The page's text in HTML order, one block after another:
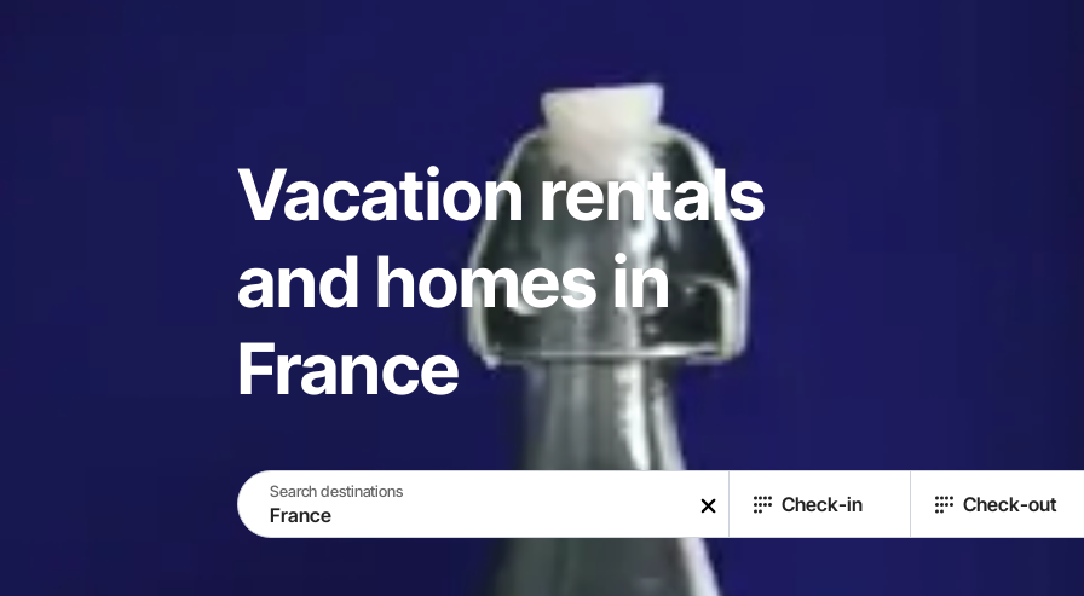
Vacation rentals
and homes in
France
Search destinations
Check-in Check-out